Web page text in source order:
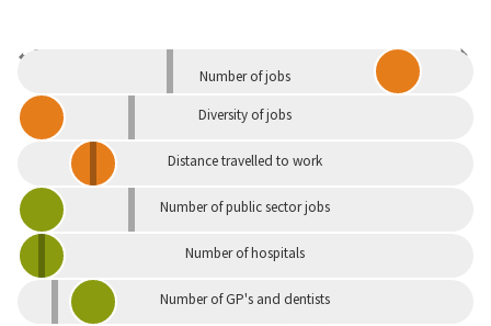
Dependent Independent
Number of jobs
Diversity of jobs
Distance travelled to work
Number of public sector jobs
Number of hospitals
Number of GP's and dentists